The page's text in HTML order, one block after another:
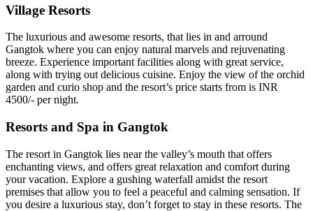
Village Resorts
The luxurious and awesome resorts, that lies in and arround
Gangtok where you can enjoy natural marvels and rejuvenating
breeze. Experience important facilities along with great service,
along with trying out delicious cuisine. Enjoy the view of the orchid
garden and curio shop and the resort’s price starts from is INR
4500/- per night.
Resorts and Spa in Gangtok
The resort in Gangtok lies near the valley’s mouth that offers
enchanting views, and offers great relaxation and comfort during
your vacation. Explore a gushing waterfall amidst the resort
premises that allow you to feel a peaceful and calming sensation. If
you desire a luxurious stay, don’t forget to stay in these resorts. The